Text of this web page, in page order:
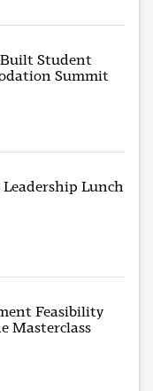
Built Student
Summit
Leadership Lunch
Feasibility
Masterclass